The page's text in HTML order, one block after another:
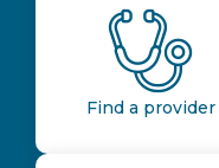
Find a provider